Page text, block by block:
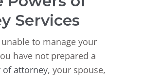
Services
to manage your
have not prepared a
of attorney, your spouse,